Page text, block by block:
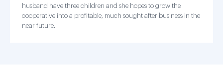
husband have three children and she hopes to grow the
cooperative into a profitable, much sought after business in the
near future.